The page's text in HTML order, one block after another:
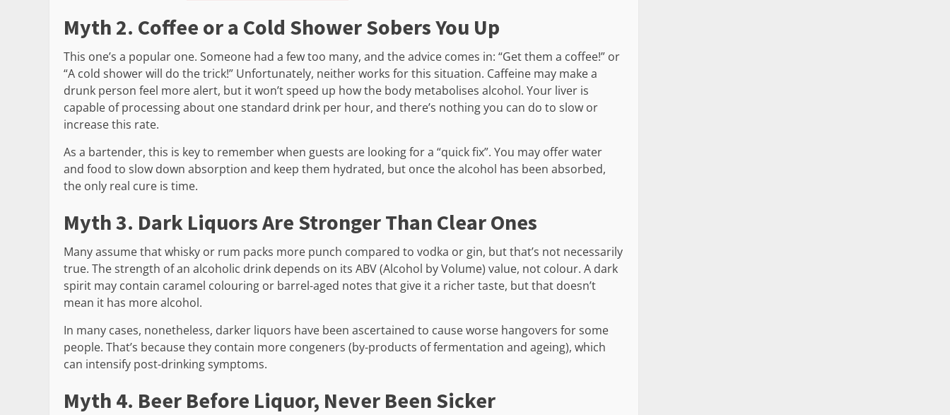
Myth 2. Coffee or a Cold Shower Sobers You Up
This one’s a popular one. Someone had a few too many, and the advice comes in: “Get them a coffee!” or
“A cold shower will do the trick!” Unfortunately, neither works for this situation. Caffeine may make a
drunk person feel more alert, but it won’t speed up how the body metabolises alcohol. Your liver is
capable of processing about one standard drink per hour, and there’s nothing you can do to slow or
increase this rate.
As a bartender, this is key to remember when guests are looking for a “quick fix”. You may offer water
and food to slow down absorption and keep them hydrated, but once the alcohol has been absorbed,
the only real cure is time.
Myth 3. Dark Liquors Are Stronger Than Clear Ones
Many assume that whisky or rum packs more punch compared to vodka or gin, but that’s not necessarily
true. The strength of an alcoholic drink depends on its ABV (Alcohol by Volume) value, not colour. A dark
spirit may contain caramel colouring or barrel-aged notes that give it a richer taste, but that doesn’t
mean it has more alcohol.
In many cases, nonetheless, darker liquors have been ascertained to cause worse hangovers for some
people. That’s because they contain more congeners (by-products of fermentation and ageing), which
can intensify post-drinking symptoms.
Myth 4. Beer Before Liquor, Never Been Sicker